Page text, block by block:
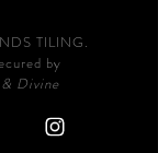
TILING.
by
Divine